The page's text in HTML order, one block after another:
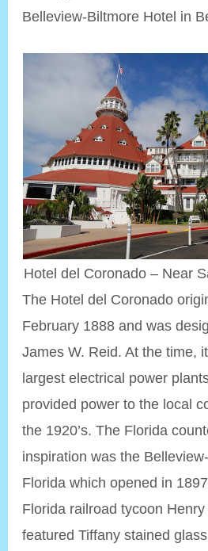
Belleview-Biltmore Hotel in
Hotel del Coronado – Near
The Hotel del Coronado
February 1888 and was
James W. Reid. At the time,
largest electrical power
provided power to the local
the 1920’s. The Florida
inspiration was the
Florida which opened in
Florida railroad tycoon
featured Tiffany stained